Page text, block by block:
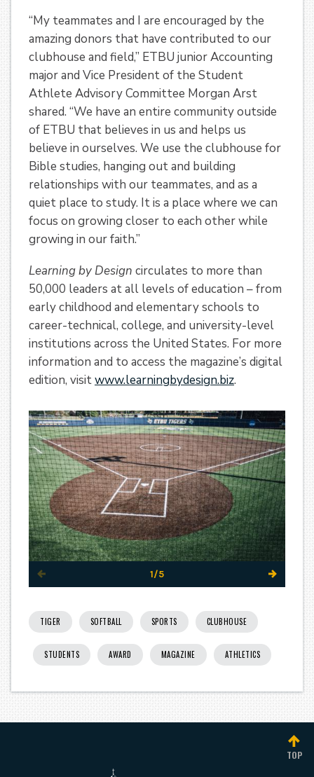
“My teammates and I are encouraged by the
amazing donors that have contributed to our
clubhouse and field,” ETBU junior Accounting
major and Vice President of the Student
Athlete Advisory Committee Morgan Arst
shared. “We have an entire community outside
of ETBU that believes in us and helps us
believe in ourselves. We use the clubhouse for
Bible studies, hanging out and building
relationships with our teammates, and as a
quiet place to study. It is a place where we can
focus on growing closer to each other while
growing in our faith.”
Learning by Design circulates to more than
50,000 leaders at all levels of education – from
early childhood and elementary schools to
career-technical, college, and university-level
institutions across the United States. For more
information and to access the magazine’s digital
edition, visitwww.learningbydesign.biz.
1/5
TIGER SOFTBALL SPORTS CLUBHOUSE
STUDENTS AWARD MAGAZINE ATHLETICS
TOP